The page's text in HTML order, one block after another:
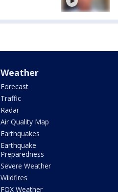
Weather
Forecast
Traffic
Radar
Air Quality Map
Earthquakes
Earthquake
Preparedness
Severe Weather
Wildfires
FOX Weather